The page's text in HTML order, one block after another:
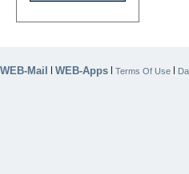
WEB-Mail WEB-Apps Terms Of Use